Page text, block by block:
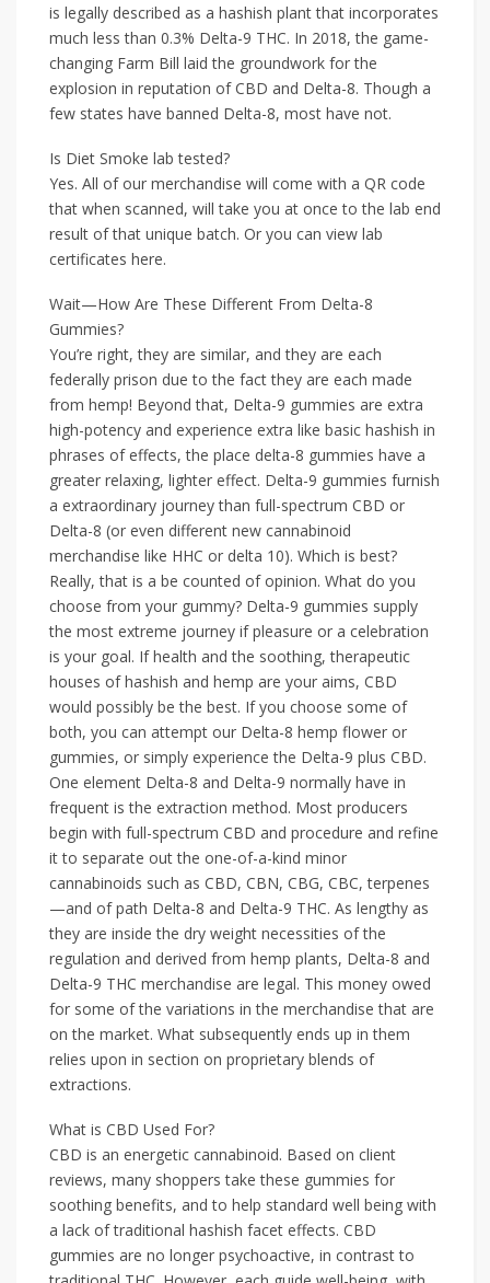
is legally described as a hashish plant that incorporates
much less than 0.3% Delta-9 THC. In 2018, the game-
changing Farm Bill laid the groundwork for the
explosion in reputation of CBD and Delta-8. Though a
few states have banned Delta-8, most have not.
Is Diet Smoke lab tested?
Yes. All of our merchandise will come with a QR code
that when scanned, will take you at once to the lab end
result of that unique batch. Or you can view lab
certificates here.
Wait—How Are These Different From Delta-8
Gummies?
You’re right, they are similar, and they are each
federally prison due to the fact they are each made
from hemp! Beyond that, Delta-9 gummies are extra
high-potency and experience extra like basic hashish in
phrases of effects, the place delta-8 gummies have a
greater relaxing, lighter effect. Delta-9 gummies furnish
a extraordinary journey than full-spectrum CBD or
Delta-8 (or even different new cannabinoid
merchandise like HHC or delta 10). Which is best?
Really, that is a be counted of opinion. What do you
choose from your gummy? Delta-9 gummies supply
the most extreme journey if pleasure or a celebration
is your goal. If health and the soothing, therapeutic
houses of hashish and hemp are your aims, CBD
would possibly be the best. If you choose some of
both, you can attempt our Delta-8 hemp flower or
gummies, or simply experience the Delta-9 plus CBD.
One element Delta-8 and Delta-9 normally have in
frequent is the extraction method. Most producers
begin with full-spectrum CBD and procedure and refine
it to separate out the one-of-a-kind minor
cannabinoids such as CBD, CBN, CBG, CBC, terpenes
—and of path Delta-8 and Delta-9 THC. As lengthy as
they are inside the dry weight necessities of the
regulation and derived from hemp plants, Delta-8 and
Delta-9 THC merchandise are legal. This money owed
for some of the variations in the merchandise that are
on the market. What subsequently ends up in them
relies upon in section on proprietary blends of
extractions.
What is CBD Used For?
CBD is an energetic cannabinoid. Based on client
reviews, many shoppers take these gummies for
soothing benefits, and to help standard well being with
a lack of traditional hashish facet effects. CBD
gummies are no longer psychoactive, in contrast to